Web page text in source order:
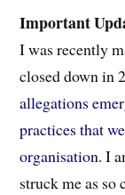
Important
I was recently
closed down in
allegations
practices that
organisation. I
struck me as